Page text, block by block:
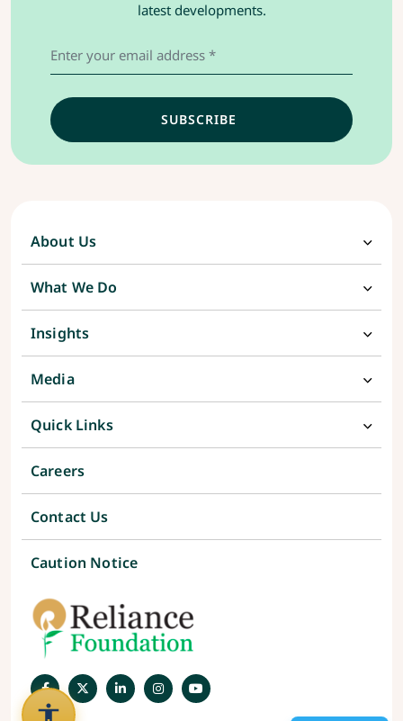
latest developments.
About Us
What We Do
Insights
Media
Quick Links
Careers
Contact Us
Caution Notice